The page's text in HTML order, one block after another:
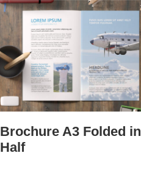
Brochure A3 Folded in
Half